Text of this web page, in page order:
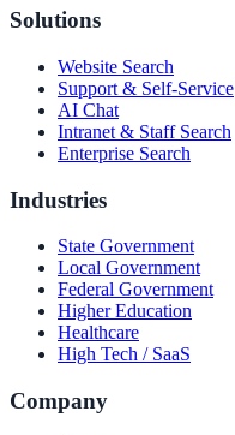
Solutions
Website Search
Support & Self-Service
AI Chat
Intranet & Staff Search
Enterprise Search
Industries
State Government
Local Government
Federal Government
Higher Education
Healthcare
High Tech / SaaS
Company